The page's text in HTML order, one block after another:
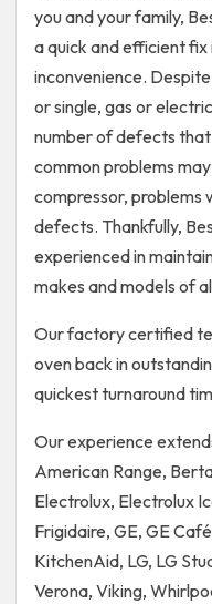
you and your family,
a quick and efficient
inconvenience.
or single, gas or
number of defects
common problems
compressor,
defects. Thankfully,
experienced in
makes and models of
Our factory certified
oven back in
quickest turnaround
Our experience
American Range,
Electrolux, Electrolux
Frigidaire, GE, GE
KitchenAid, LG, LG
Verona, Viking,